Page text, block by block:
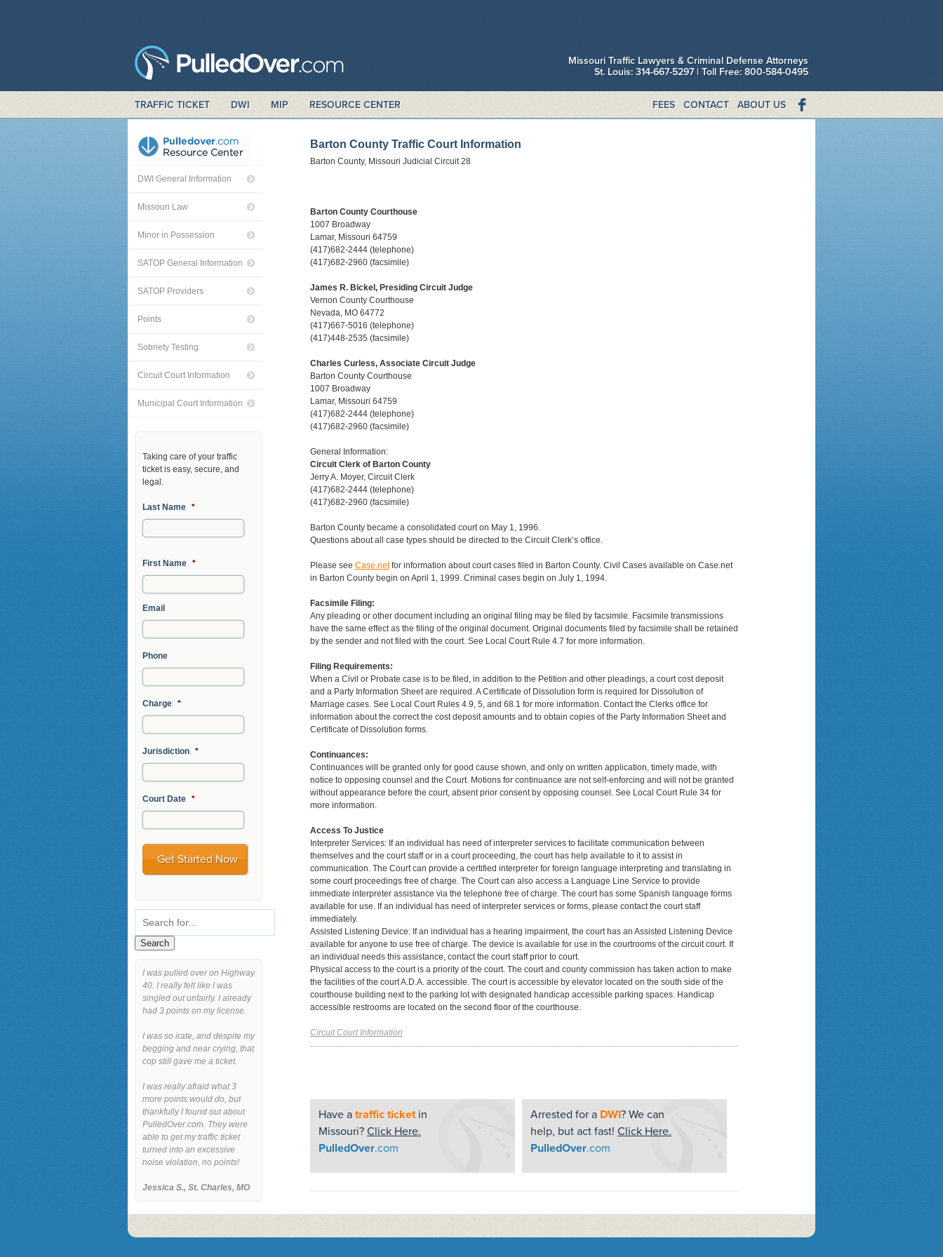
Missouri Traffic Lawyers & Criminal Defense Attorneys
St. Louis: 314-667-5297 | Toll Free: 800-584-0495
TRAFFIC TICKET DWI MIP RESOURCE CENTER FEES CONTACT ABOUT US
DWI General Information
Missouri Law
Minor in Possession
SATOP General Information
SATOP Providers
Points
Sobriety Testing
Circuit Court Information
Municipal Court Information
Taking care of your traffic
ticket is easy, secure, and
legal.
Last Name *
First Name *
Email
Phone
Charge *
Jurisdiction *
Court Date *
I was pulled over on Highway
40. I really felt like I was
singled out unfairly. I already
had 3 points on my license.
I was so irate, and despite my
begging and near crying, that
cop still gave me a ticket.
I was really afraid what 3
more points would do, but
thankfully I found out about
PulledOver.com. They were
able to get my traffic ticket
turned into an excessive
noise violation, no points!
Jessica S., St. Charles, MO
Barton County Traffic Court Information
Barton County, Missouri Judicial Circuit 28
Barton County Courthouse
1007 Broadway
Lamar, Missouri 64759
(417)682-2444 (telephone)
(417)682-2960 (facsimile)
James R. Bickel, Presiding Circuit Judge
Vernon County Courthouse
Nevada, MO 64772
(417)667-5016 (telephone)
(417)448-2535 (facsimile)
Charles Curless, Associate Circuit Judge
Barton County Courthouse
1007 Broadway
Lamar, Missouri 64759
(417)682-2444 (telephone)
(417)682-2960 (facsimile)
General Information:
Circuit Clerk of Barton County
Jerry A. Moyer, Circuit Clerk
(417)682-2444 (telephone)
(417)682-2960 (facsimile)
Barton County became a consolidated court on May 1, 1996.
Questions about all case types should be directed to the Circuit Clerk’s office.
Please see Case.netfor information about court cases filed in Barton County. Civil Cases available on Case.net
in Barton County begin on April 1, 1999. Criminal cases begin on July 1, 1994.
Facsimile Filing:
Any pleading or other document including an original filing may be filed by facsimile. Facsimile transmissions
have the same effect as the filing of the original document. Original documents filed by facsimile shall be retained
by the sender and not filed with the court. See Local Court Rule 4.7 for more information.
Filing Requirements:
When a Civil or Probate case is to be filed, in addition to the Petition and other pleadings, a court cost deposit
and a Party Information Sheet are required. A Certificate of Dissolution form is required for Dissolution of
Marriage cases. See Local Court Rules 4.9, 5, and 68.1 for more information. Contact the Clerks office for
information about the correct the cost deposit amounts and to obtain copies of the Party Information Sheet and
Certificate of Dissolution forms.
Continuances:
Continuances will be granted only for good cause shown, and only on written application, timely made, with
notice to opposing counsel and the Court. Motions for continuance are not self-enforcing and will not be granted
without appearance before the court, absent prior consent by opposing counsel. See Local Court Rule 34 for
more information.
Access To Justice
Interpreter Services: If an individual has need of interpreter services to facilitate communication between
themselves and the court staff or in a court proceeding, the court has help available to it to assist in
communication. The Court can provide a certified interpreter for foreign language interpreting and translating in
some court proceedings free of charge. The Court can also access a Language Line Service to provide
immediate interpreter assistance via the telephone free of charge. The court has some Spanish language forms
available for use. If an individual has need of interpreter services or forms, please contact the court staff
immediately.
Assisted Listening Device: If an individual has a hearing impairment, the court has an Assisted Listening Device
available for anyone to use free of charge. The device is available for use in the courtrooms of the circuit court. If
an individual needs this assistance, contact the court staff prior to court.
Physical access to the court is a priority of the court. The court and county commission has taken action to make
the facilities of the court A.D.A. accessible. The court is accessible by elevator located on the south side of the
courthouse building next to the parking lot with designated handicap accessible parking spaces. Handicap
accessible restrooms are located on the second floor of the courthouse.
Circuit Court Information
Have a traffic ticketin
Missouri? Click Here.
PulledOver.com
Arrested for a DWI? We can
help, but act fast! Click Here.
PulledOver.com